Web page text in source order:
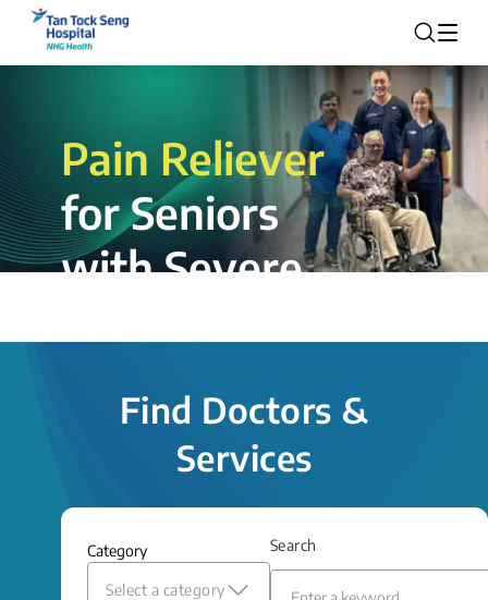
Pain Reliever
for Seniors
with Severe
insertion procedure offers a valuable
and relief even when treatment options
Read More
Find Doctors &
Services
Category
Select a category
Search